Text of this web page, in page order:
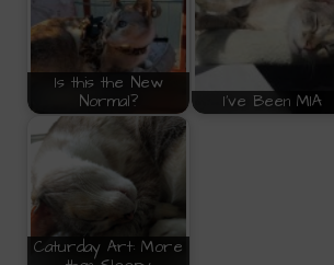
Is this the New
Normal?
I've Been MIA
Caturday Art: More